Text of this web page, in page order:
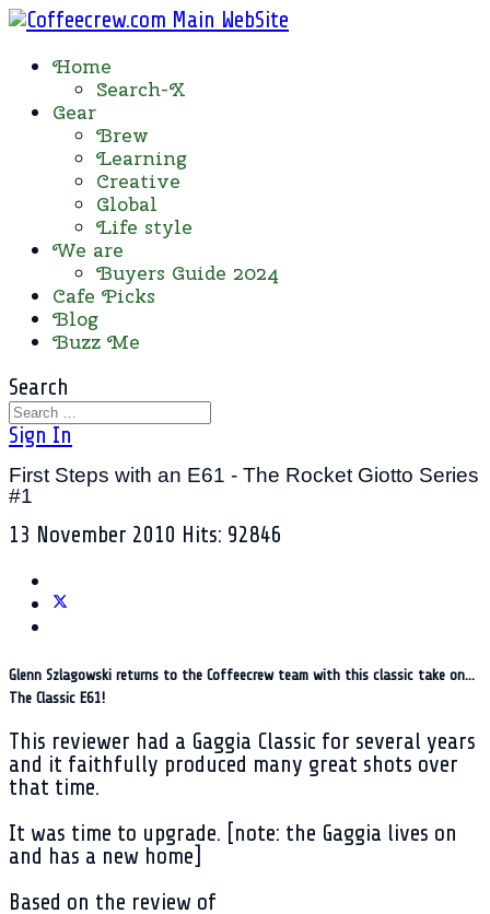
Home
Search-X
Gear
Brew
Learning
Creative
Global
Life style
We are
Buyers Guide 2024
Cafe Picks
Blog
Buzz Me
Search
Sign In
First Steps with an E61 - The Rocket Giotto Series
#1
13 November 2010 Hits: 92846
Glenn Szlagowski returns to the Coffeecrew team with this classic take on...
The Classic E61!
This reviewer had a Gaggia Classic for several years
and it faithfully produced many great shots over
that time.
It was time to upgrade. [note: the Gaggia lives on
and has a new home]
Based on the review of